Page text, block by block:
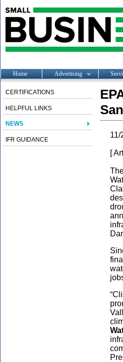
Home Advertising
CERTIFICATIONS
HELPFUL LINKS
NEWS
IFR GUIDANCE
11/
[